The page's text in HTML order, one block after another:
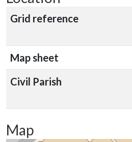
Grid reference
Map sheet
Civil Parish
Map